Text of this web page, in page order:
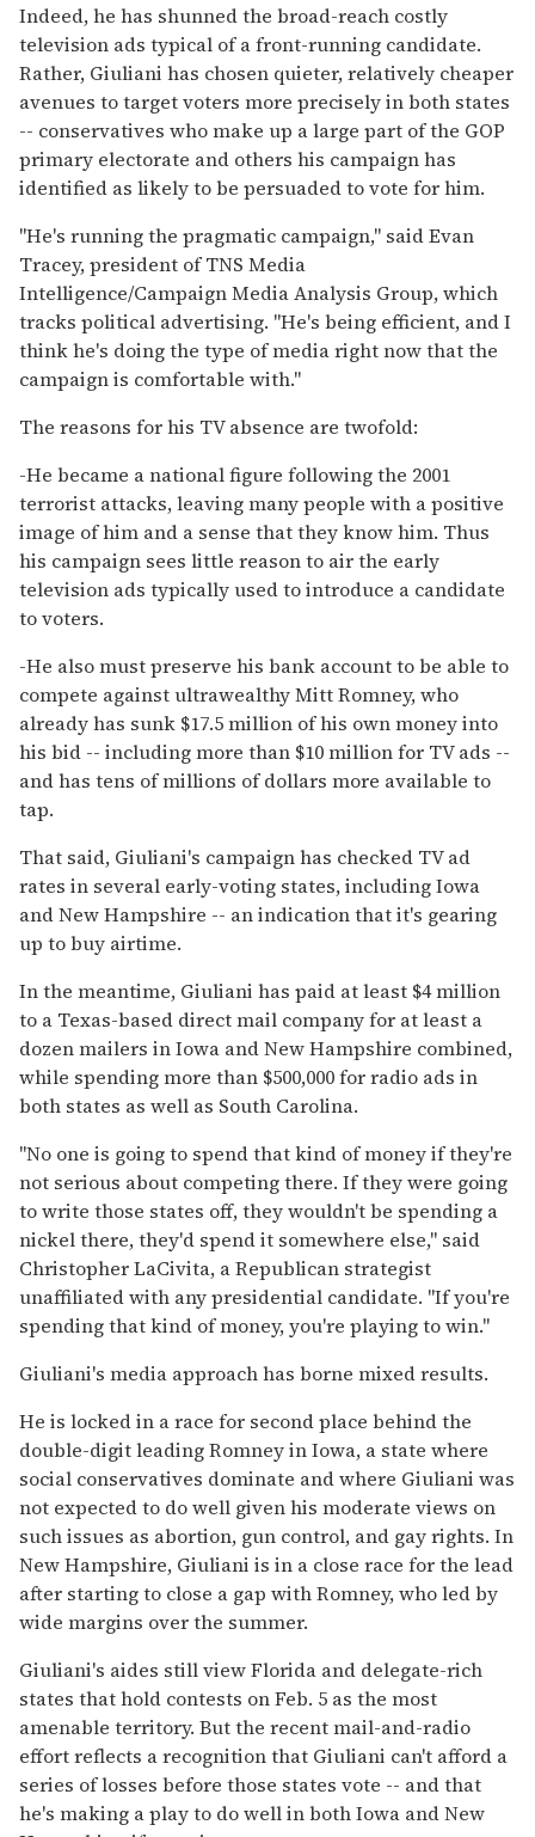
Indeed, he has shunned the broad-reach costly
television ads typical of a front-running candidate.
Rather, Giuliani has chosen quieter, relatively cheaper
avenues to target voters more precisely in both states
-- conservatives who make up a large part of the GOP
primary electorate and others his campaign has
identified as likely to be persuaded to vote for him.
''He's running the pragmatic campaign,'' said Evan
Tracey, president of TNS Media
Intelligence/Campaign Media Analysis Group, which
tracks political advertising. ''He's being efficient, and I
think he's doing the type of media right now that the
campaign is comfortable with.''
The reasons for his TV absence are twofold:
-He became a national figure following the 2001
terrorist attacks, leaving many people with a positive
image of him and a sense that they know him. Thus
his campaign sees little reason to air the early
television ads typically used to introduce a candidate
to voters.
-He also must preserve his bank account to be able to
compete against ultrawealthy Mitt Romney, who
already has sunk $17.5 million of his own money into
his bid -- including more than $10 million for TV ads --
and has tens of millions of dollars more available to
tap.
That said, Giuliani's campaign has checked TV ad
rates in several early-voting states, including Iowa
and New Hampshire -- an indication that it's gearing
up to buy airtime.
In the meantime, Giuliani has paid at least $4 million
to a Texas-based direct mail company for at least a
dozen mailers in Iowa and New Hampshire combined,
while spending more than $500,000 for radio ads in
both states as well as South Carolina.
''No one is going to spend that kind of money if they're
not serious about competing there. If they were going
to write those states off, they wouldn't be spending a
nickel there, they'd spend it somewhere else,'' said
Christopher LaCivita, a Republican strategist
unaffiliated with any presidential candidate. ''If you're
spending that kind of money, you're playing to win.''
Giuliani's media approach has borne mixed results.
He is locked in a race for second place behind the
double-digit leading Romney in Iowa, a state where
social conservatives dominate and where Giuliani was
not expected to do well given his moderate views on
such issues as abortion, gun control, and gay rights. In
New Hampshire, Giuliani is in a close race for the lead
after starting to close a gap with Romney, who led by
wide margins over the summer.
Giuliani's aides still view Florida and delegate-rich
states that hold contests on Feb. 5 as the most
amenable territory. But the recent mail-and-radio
effort reflects a recognition that Giuliani can't afford a
series of losses before those states vote -- and that
he's making a play to do well in both Iowa and New